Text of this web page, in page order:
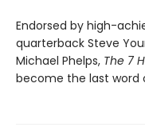
Endorsed by high-
quarterback Steve
Michael Phelps, The 7
become the last word